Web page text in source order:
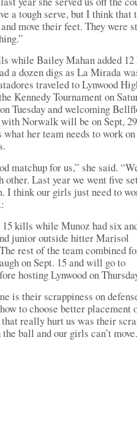
a tough serve, but I think that
move their feet. They were
while Bailey Mahan added
a dozen digs as La Mirada
traveled to Lynwood
Kennedy Tournament on
Tuesday and welcoming
Norwalk will be on Sept,
her team needs to work
matchup for us,” she said.
Last year we went five
I think our girls just need to
kills while Munoz had six
junior outside hitter Marisol
rest of the team combined
on Sept. 15 and will go to
hosting Lynwood on
is their scrappiness on
to choose better placement
really hurt us was their
ball and our girls can’t